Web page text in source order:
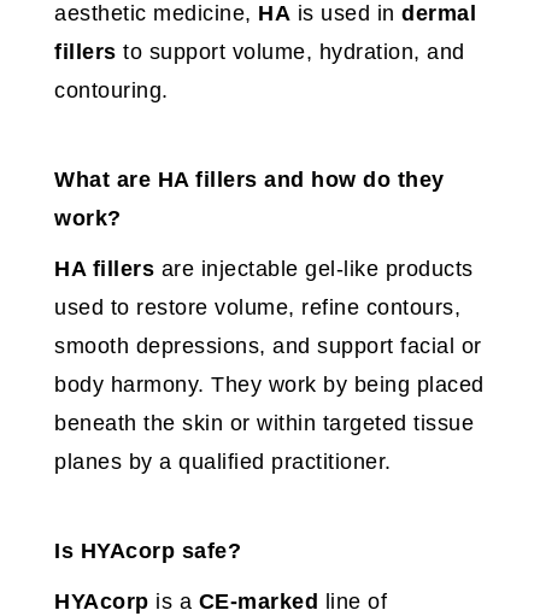
aesthetic medicine, HA is used in dermal
fillers to support volume, hydration, and
contouring.
What are HA fillers and how do they
work?
HA fillers are injectable gel-like products
used to restore volume, refine contours,
smooth depressions, and support facial or
body harmony. They work by being placed
beneath the skin or within targeted tissue
planes by a qualified practitioner.
Is HYAcorp safe?
HYAcorp is a CE-marked
line of